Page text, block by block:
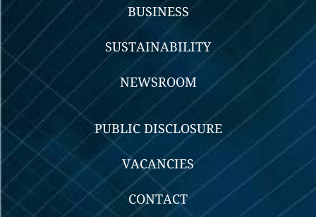
BUSINESS
SUSTAINABILITY
NEWSROOM
PUBLIC DISCLOSURE
VACANCIES
CONTACT